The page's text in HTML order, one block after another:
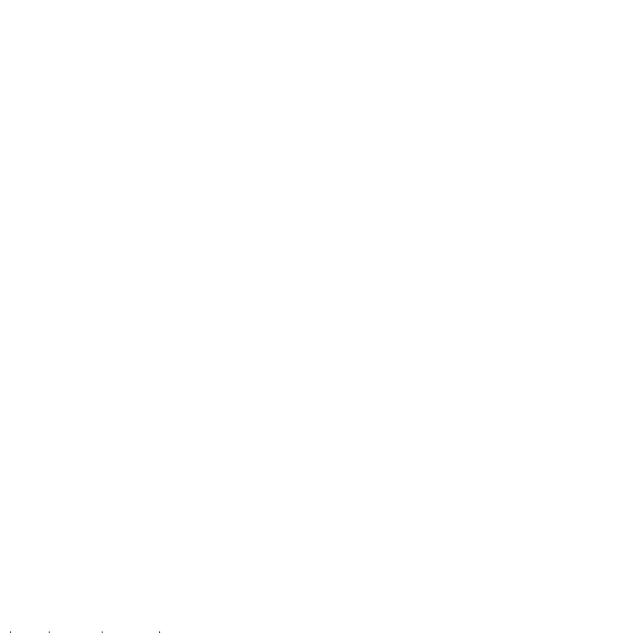
released
released
2013 - Forecast, Trends & Opportunities" report, now available from their report offerings.
Shipping